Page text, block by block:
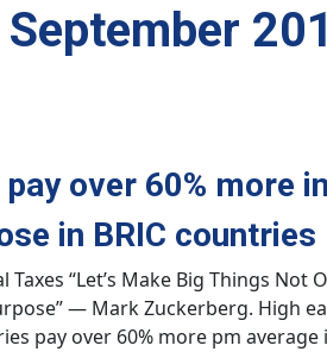
over 60% more
in BRIC countries
“Let’s Make Big Things Not
— Mark Zuckerberg. High
pay over 60% more pm